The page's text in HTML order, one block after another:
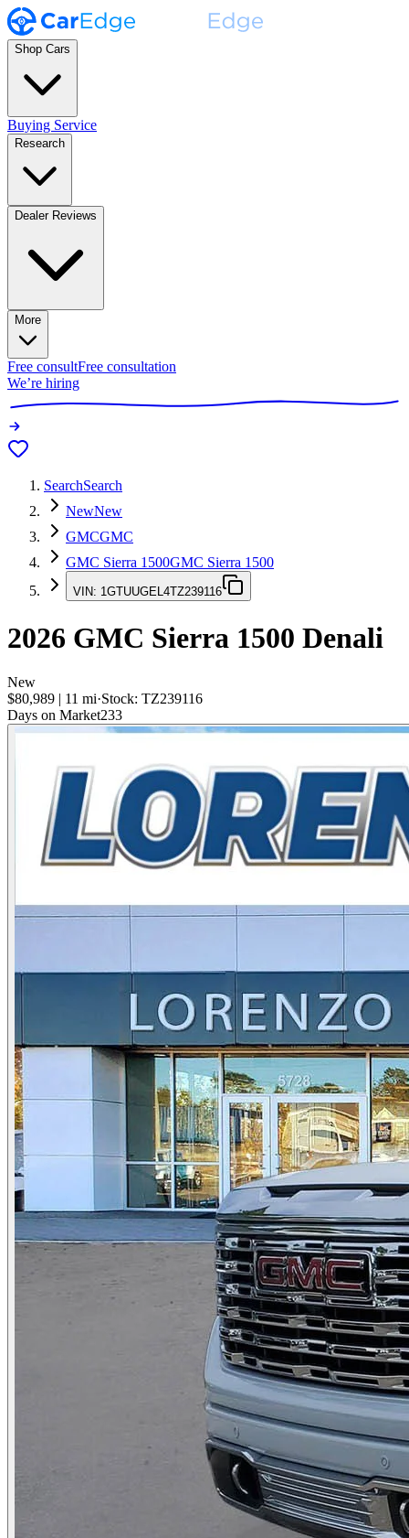
Shop Cars
Buying Service
Research
Dealer Reviews
More
Free consultFree consultation
We’re hiring
SearchSearch
NewNew
GMCGMC
GMC Sierra 1500GMC Sierra 1500
VIN: 1GTUUGEL4TZ239116
2026 GMC Sierra 1500 Denali
New
$80,989 | 11 mi·Stock: TZ239116
Days on Market233